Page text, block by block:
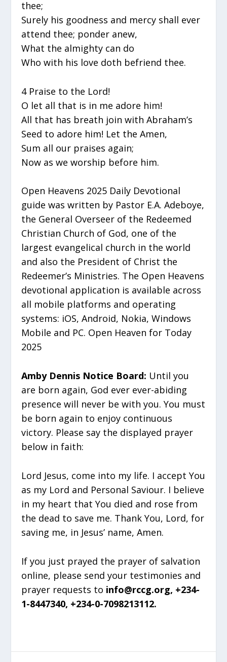
thee;
Surely his goodness and mercy shall ever
attend thee; ponder anew,
What the almighty can do
Who with his love doth befriend thee.
4 Praise to the Lord!
O let all that is in me adore him!
All that has breath join with Abraham’s
Seed to adore him! Let the Amen,
Sum all our praises again;
Now as we worship before him.
Open Heavens 2025 Daily Devotional
guide was written by Pastor E.A. Adeboye,
the General Overseer of the Redeemed
Christian Church of God, one of the
largest evangelical church in the world
and also the President of Christ the
Redeemer’s Ministries. The Open Heavens
devotional application is available across
all mobile platforms and operating
systems: iOS, Android, Nokia, Windows
Mobile and PC. Open Heaven for Today
2025
Amby Dennis Notice Board: Until you
are born again, God ever ever-abiding
presence will never be with you. You must
be born again to enjoy continuous
victory. Please say the displayed prayer
below in faith:
Lord Jesus, come into my life. I accept You
as my Lord and Personal Saviour. I believe
in my heart that You died and rose from
the dead to save me. Thank You, Lord, for
saving me, in Jesus’ name, Amen.
If you just prayed the prayer of salvation
online, please send your testimonies and
prayer requests to info@rccg.org, +234-
1-8447340, +234-0-7098213112.